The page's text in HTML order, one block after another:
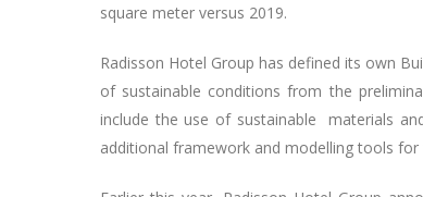
square meter versus 2019.
Radisson Hotel Group has defined its own
of sustainable conditions from the
include the use of sustainable materials
additional framework and modelling tools